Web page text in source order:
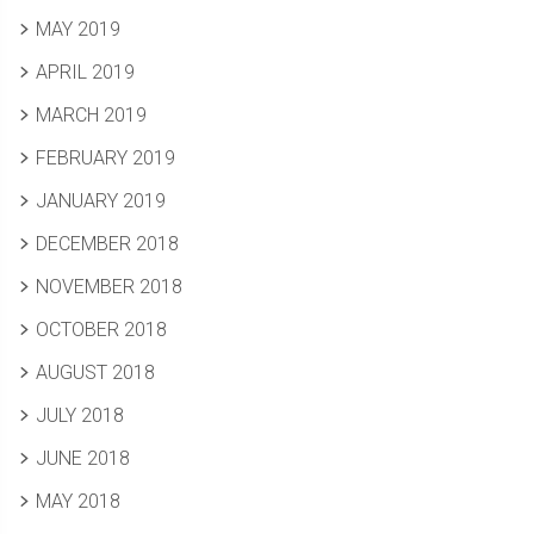
MAY 2019
APRIL 2019
MARCH 2019
FEBRUARY 2019
JANUARY 2019
DECEMBER 2018
NOVEMBER 2018
OCTOBER 2018
AUGUST 2018
JULY 2018
JUNE 2018
MAY 2018